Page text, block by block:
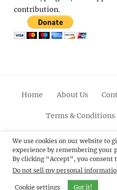
contribution.
Home About Us
Terms & Conditions
FacebookTwitter
© 2012 - 2026Catch
Themes.All
We use cookies on our website to
experience by remembering your
By clicking “Accept”, you consent
Do not sell my personal
Cookie settings Got it!